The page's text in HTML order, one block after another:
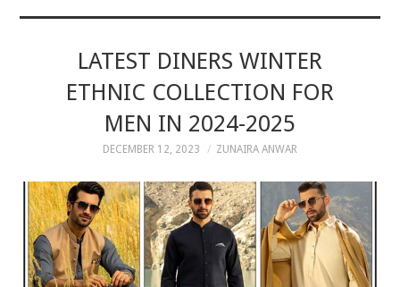
LATEST DINERS WINTER
ETHNIC COLLECTION FOR
MEN IN 2024-2025
DECEMBER 12, 2023 ZUNAIRA ANWAR